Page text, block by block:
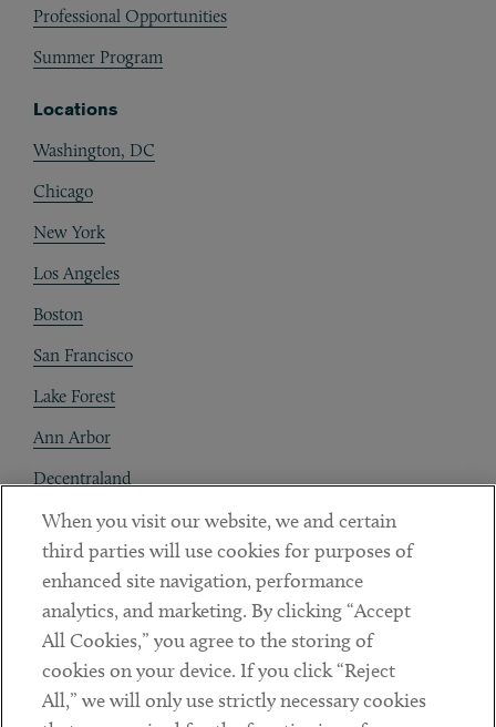
Professional Opportunities
Summer Program
Locations
Washington, DC
Chicago
New York
Los Angeles
Boston
San Francisco
Lake Forest
Ann Arbor
Decentraland
Contact
Client Payments
Subscribe
When you visit our website, we and certain
third parties will use cookies for purposes of
enhanced site navigation, performance
analytics, and marketing. By clicking “Accept
All Cookies,” you agree to the storing of
cookies on your device. If you click “Reject
All,” we will only use strictly necessary cookies